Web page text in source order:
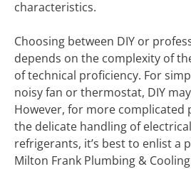
characteristics.
Choosing between DIY or
depends on the complexity of
of technical proficiency. For
noisy fan or thermostat, DIY
However, for more complicated
the delicate handling of
refrigerants, it’s best to enlist a
Milton Frank Plumbing &